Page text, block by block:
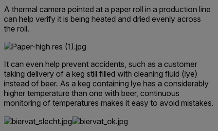
A thermal camera pointed at a paper roll in a production line
can help verify it is being heated and dried evenly across
the roll.
It can even help prevent accidents, such as a customer
taking delivery of a keg still filled with cleaning fluid (lye)
instead of beer. As a keg containing lye has a considerably
higher temperature than one with beer, continuous
monitoring of temperatures makes it easy to avoid mistakes.